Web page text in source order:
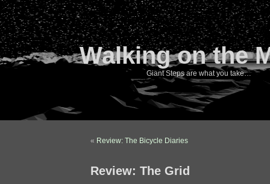
Walking on the
Giant Steps are what you take…
« Review: The Bicycle Diaries
Review: The Grid